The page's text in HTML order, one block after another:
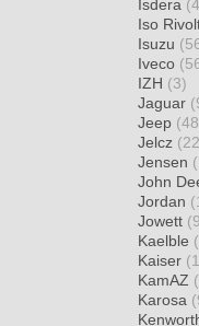
Isdera
Iso
Isuzu
Iveco
IZH (3)
Jaguar
Jeep
Jelcz
Jensen
John
Jordan
Jowett
Kaelble
Kaiser
KamAZ
Karosa